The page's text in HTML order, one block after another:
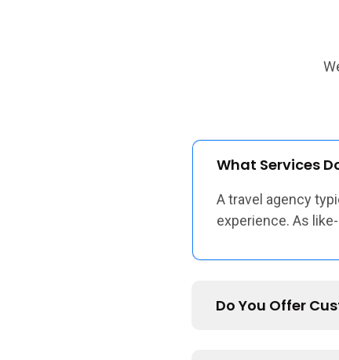
What Services
A travel agency
experience. As
Do You Offer